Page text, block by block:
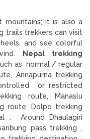
mountains; it is also a
trails trekkers can visit
and see colorful
Nepal trekking
as normal / regular
Annapurna trekking
or restricted
route, Manaslu
route, Dolpo trekking
: Around Dhaulagiri
pass trekking ,